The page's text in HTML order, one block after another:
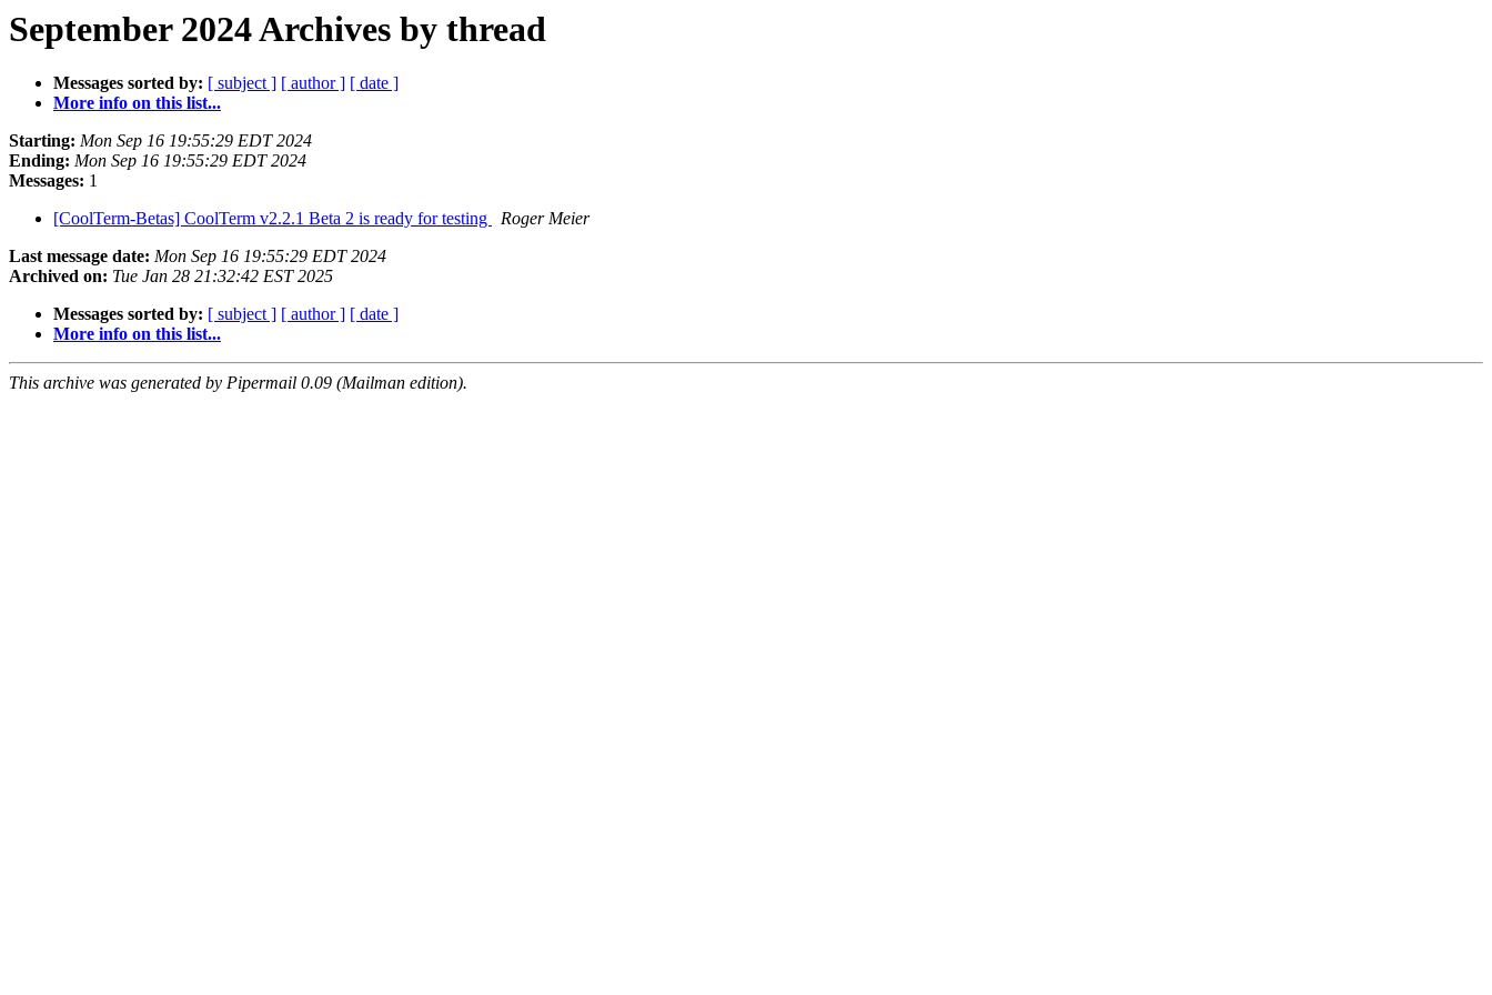
September 2024 Archives by thread
Messages sorted by: [ subject ] [ author ] [ date ]
More info on this list...
Starting: Mon Sep 16 19:55:29 EDT 2024
Ending: Mon Sep 16 19:55:29 EDT 2024
Messages: 1
[CoolTerm-Betas] CoolTerm v2.2.1 Beta 2 is ready for testing
Roger Meier
Last message date: Mon Sep 16 19:55:29 EDT 2024
Archived on: Tue Jan 28 21:32:42 EST 2025
Messages sorted by: [ subject ] [ author ] [ date ]
More info on this list...
This archive was generated by Pipermail 0.09 (Mailman edition).